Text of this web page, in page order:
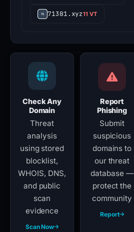
71381.xyz11 VT
Check Any
Domain
Threat
analysis
using stored
blocklist,
WHOIS, DNS,
and public
scan
evidence
Scan Now
Report
Phishing
Submit
suspicious
domains to
our threat
database —
protect the
community
Report